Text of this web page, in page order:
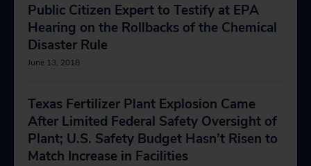
Public Citizen Expert to Testify at EPA
Hearing on the Rollbacks of the Chemical
Disaster Rule
June 13, 2018
Texas Fertilizer Plant Explosion Came
After Limited Federal Safety Oversight of
Plant; U.S. Safety Budget Hasn’t Risen to
Match Increase in Facilities